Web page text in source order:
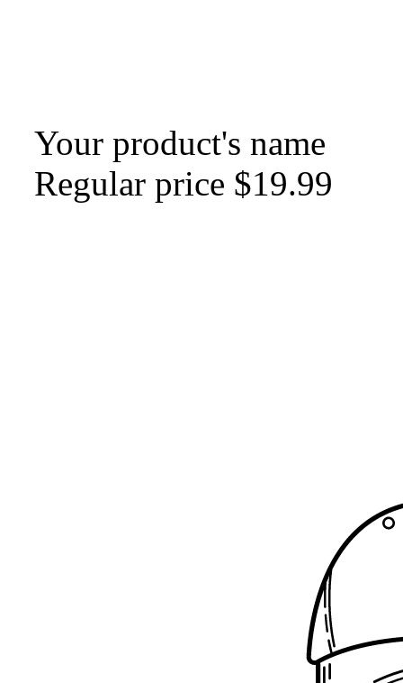
Your product's name
Regular price $19.99